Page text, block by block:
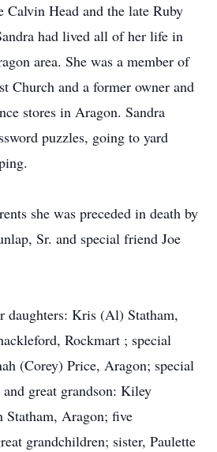
Calvin Head and the late Ruby
had lived all of her life in
area. She was a member of
Church and a former owner and
stores in Aragon. Sandra
puzzles, going to yard
she was preceded in death by
Sr. and special friend Joe
daughters: Kris (Al) Statham,
Rockmart ; special
(Corey) Price, Aragon; special
great grandson: Kiley
Statham, Aragon; five
grandchildren; sister, Paulette